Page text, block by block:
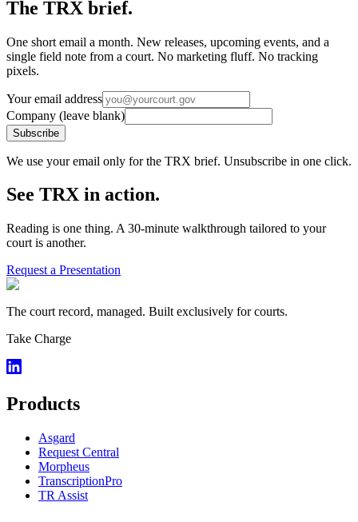
The TRX brief.
One short email a month. New releases, upcoming events, and a
single field note from a court. No marketing fluff. No tracking
pixels.
Your email address
Company (leave blank)
Subscribe
We use your email only for the TRX brief. Unsubscribe in one click.
See TRX in action.
Reading is one thing. A 30-minute walkthrough tailored to your
court is another.
Request a Presentation
The court record, managed. Built exclusively for courts.
Take Charge
Products
Asgard
Request Central
Morpheus
TranscriptionPro
TR Assist